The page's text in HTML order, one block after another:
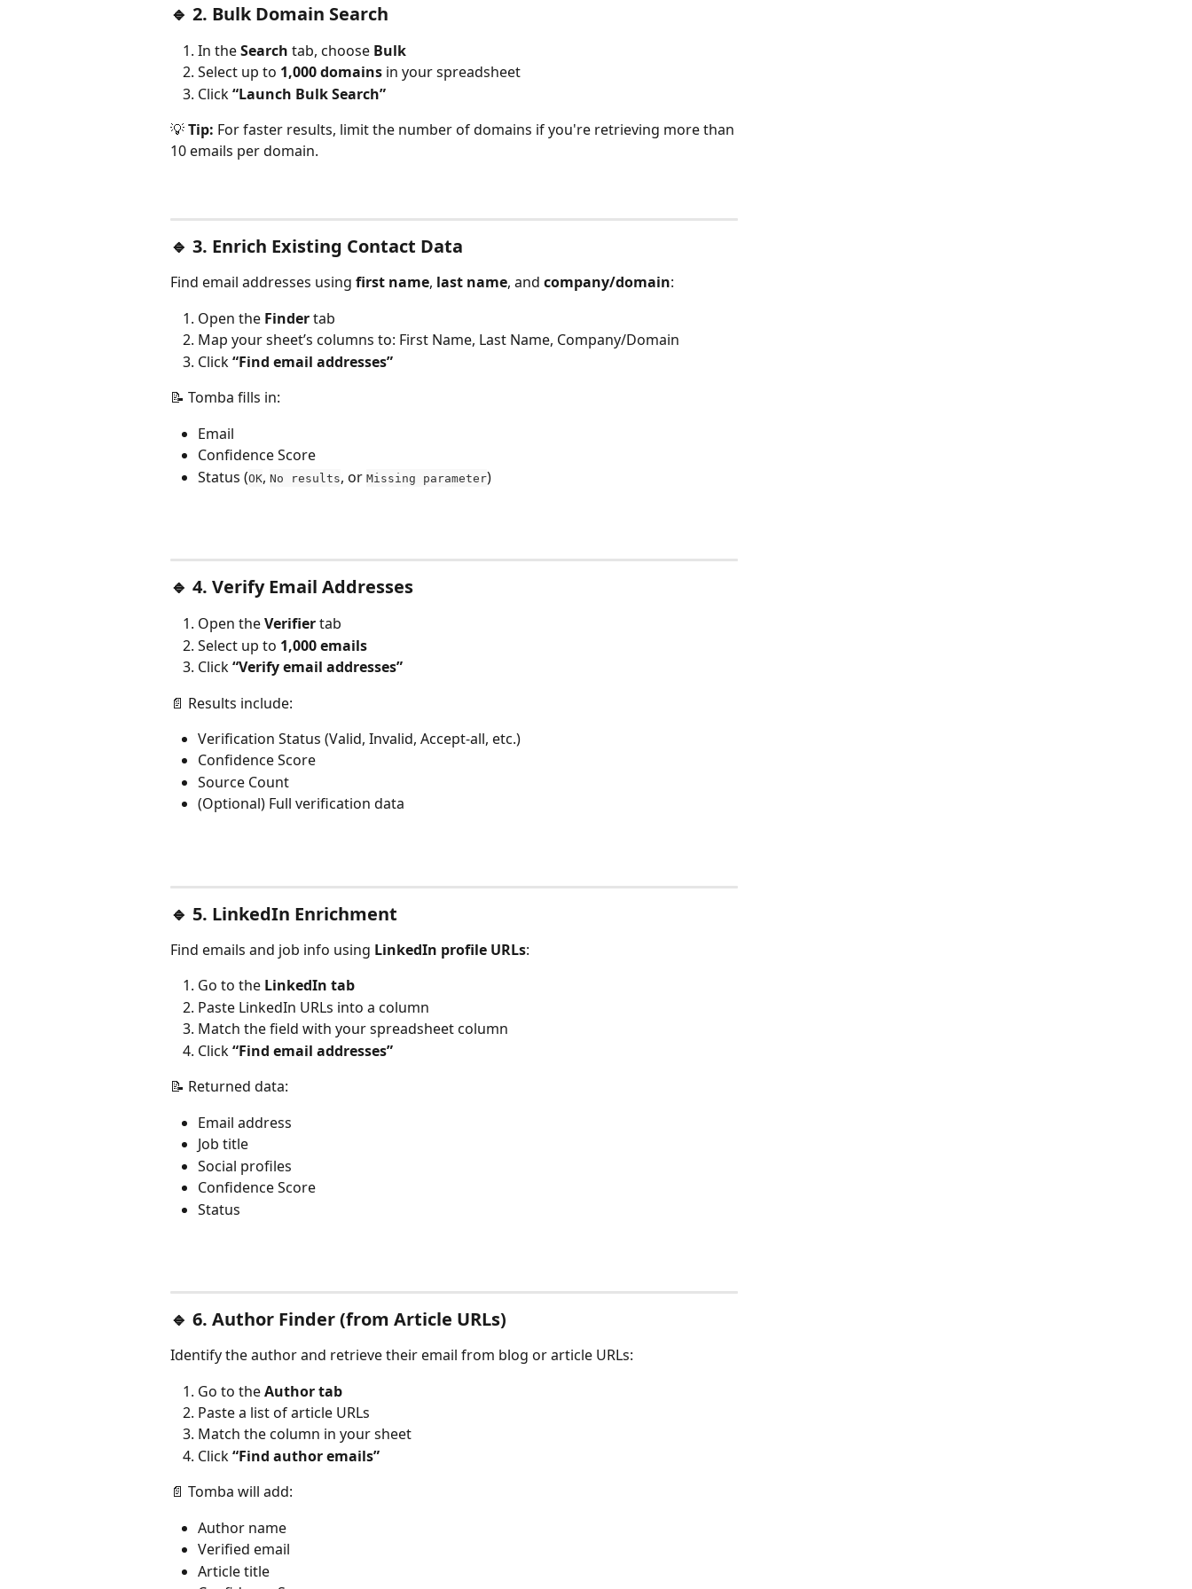
🔹 2. Bulk Domain Search
In the Search tab, choose Bulk
Select up to 1,000 domains in your spreadsheet
Click “Launch Bulk Search”
💡 Tip: For faster results, limit the number of domains if you're retrieving more than
10 emails per domain.
🔹 3. Enrich Existing Contact Data
Find email addresses using first name, last name, and company/domain:
Open the Finder tab
Map your sheet’s columns to: First Name, Last Name, Company/Domain
Click “Find email addresses”
📝 Tomba fills in:
Email
Confidence Score
Status (OK, No results, or Missing parameter)
🔹 4. Verify Email Addresses
Open the Verifier tab
Select up to 1,000 emails
Click “Verify email addresses”
📄 Results include:
Verification Status (Valid, Invalid, Accept-all, etc.)
Confidence Score
Source Count
(Optional) Full verification data
🔹 5. LinkedIn Enrichment
Find emails and job info using LinkedIn profile URLs:
Go to the LinkedIn tab
Paste LinkedIn URLs into a column
Match the field with your spreadsheet column
Click “Find email addresses”
📝 Returned data:
Email address
Job title
Social profiles
Confidence Score
Status
🔹 6. Author Finder (from Article URLs)
Identify the author and retrieve their email from blog or article URLs:
Go to the Author tab
Paste a list of article URLs
Match the column in your sheet
Click “Find author emails”
📄 Tomba will add:
Author name
Verified email
Article title